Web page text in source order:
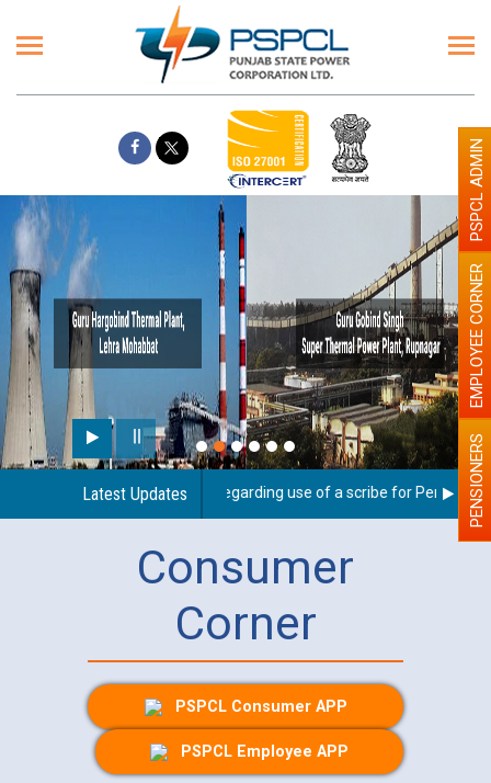
Latest Updates
Guidelines regarding use of a scribe for Person PENSIONERS
EMPLOYEE CORNER
PSPCL ADMIN
Consumer
Corner
PSPCL Consumer APP
PSPCL Employee APP